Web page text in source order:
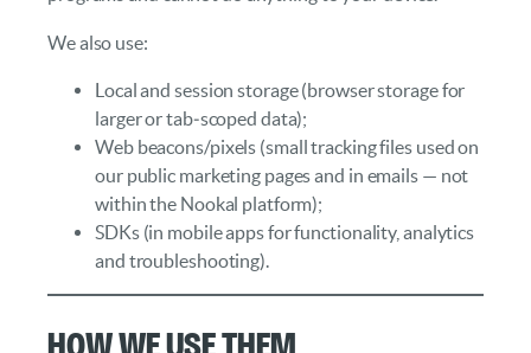
We also use:
Local and session storage (browser storage for
larger or tab‑scoped data);
Web beacons/pixels (small tracking files used on
our public marketing pages and in emails — not
within the Nookal platform);
SDKs (in mobile apps for functionality, analytics
and troubleshooting).
How We Use Them